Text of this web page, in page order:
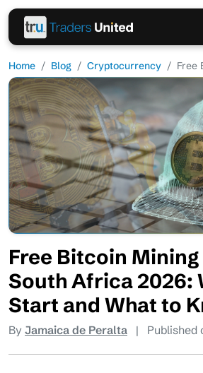
Home Blog Cryptocurrency Free
Free Bitcoin
South Africa 2026:
Start and What to
By Jamaica de Peralta | Published